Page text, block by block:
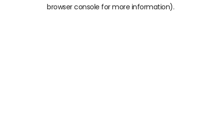
browser console for more information).